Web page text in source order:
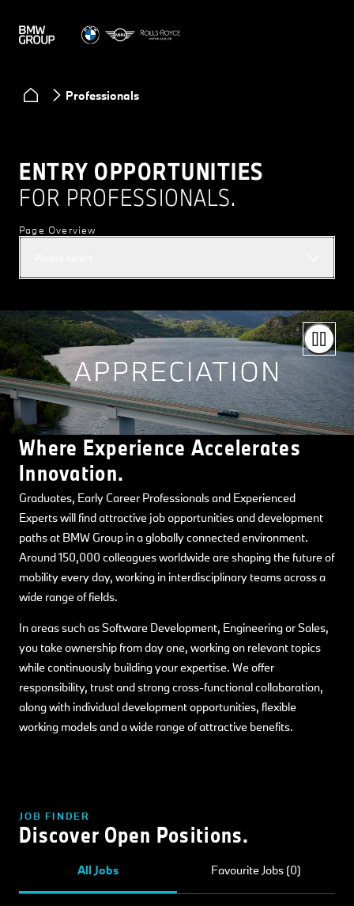
Professionals
ENTRY OPPORTUNITIES
FOR PROFESSIONALS.
Page Overview
Where Experience Accelerates
Innovation.
Graduates, Early Career Professionals and Experienced
Experts will find attractive job opportunities and development
paths at BMW Group in a globally connected environment.
Around 150,000 colleagues worldwide are shaping the future of
mobility every day, working in interdisciplinary teams across a
wide range of fields.
In areas such as Software Development, Engineering or Sales,
you take ownership from day one, working on relevant topics
while continuously building your expertise. We offer
responsibility, trust and strong cross-functional collaboration,
along with individual development opportunities, flexible
working models and a wide range of attractive benefits.
JOB FINDER
Discover Open Positions.
All Jobs Favourite Jobs (0)